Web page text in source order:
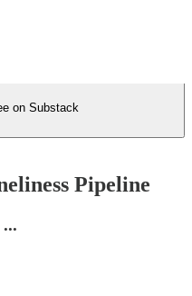
on Substack
Pipeline